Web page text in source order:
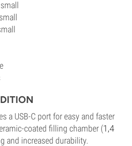
a USB-C port for easy and faster
coated filling chamber (1,4
and increased durability.